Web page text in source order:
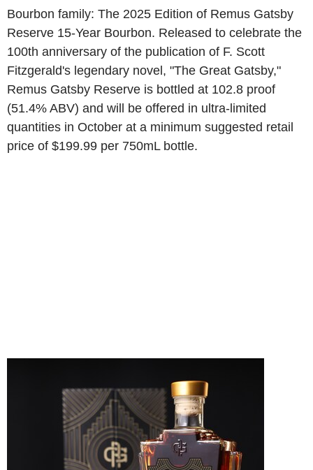
Bourbon family: The 2025 Edition of Remus Gatsby
Reserve 15-Year Bourbon. Released to celebrate the
100th anniversary of the publication of F. Scott
Fitzgerald's legendary novel, "The Great Gatsby,"
Remus Gatsby Reserve is bottled at 102.8 proof
(51.4% ABV) and will be offered in ultra-limited
quantities in October at a minimum suggested retail
price of $199.99 per 750mL bottle.